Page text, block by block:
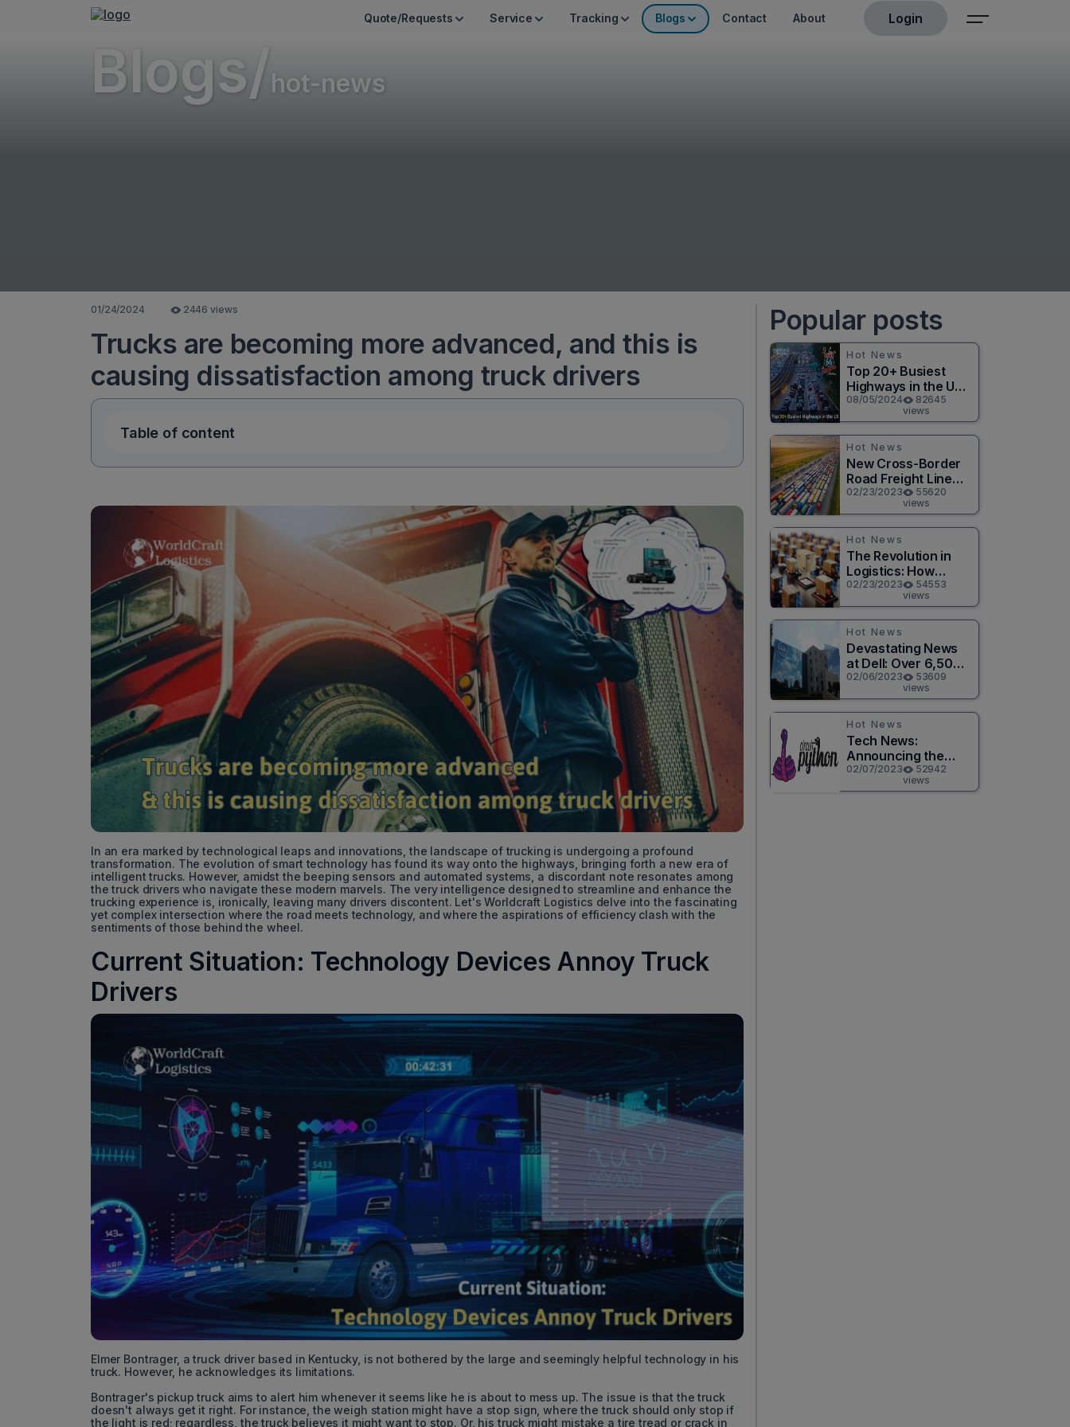
Quote/Requests Service Tracking Blogs Contact About Login
Blogs/ hot-news
01/24/2024 2446 views
Trucks are becoming more advanced, and this is
causing dissatisfaction among truck drivers
Table of content
In an era marked by technological leaps and innovations, the landscape of trucking is undergoing a profound
transformation. The evolution of smart technology has found its way onto the highways, bringing forth a new era of
intelligent trucks. However, amidst the beeping sensors and automated systems, a discordant note resonates among
the truck drivers who navigate these modern marvels. The very intelligence designed to streamline and enhance the
trucking experience is, ironically, leaving many drivers discontent. Let's Worldcraft Logistics delve into the fascinating
yet complex intersection where the road meets technology, and where the aspirations of efficiency clash with the
sentiments of those behind the wheel.
Current Situation: Technology Devices Annoy Truck
Drivers
Elmer Bontrager, a truck driver based in Kentucky, is not bothered by the large and seemingly helpful technology in his
truck. However, he acknowledges its limitations.
Bontrager's pickup truck aims to alert him whenever it seems like he is about to mess up. The issue is that the truck
doesn't always get it right. For instance, the weigh station might have a stop sign, where the truck should only stop if
the light is red; regardless, the truck believes it might want to stop. Or, his truck might mistake a tire tread or crack in
Popular posts
Hot News
Top 20+ Busiest
Highways in the US
2026
08/05/2024
82645
views
Hot News
New Cross-Border
Road Freight Line
Connects Henan
and Moscow in
Revolutionary Trade
Route
02/23/2023
55620
views
Hot News
The Revolution in
Logistics: How
Technology is
Changing the Game
for Logistics
Providers
02/23/2023
54553
views
Hot News
Devastating News
at Dell: Over 6,500
Jobs to be Cut in
Massive Layoff
02/06/2023
53609
views
Hot News
Tech News:
Announcing the
Release of
CircuitPython 8.0.0!
02/07/2023
52942
views